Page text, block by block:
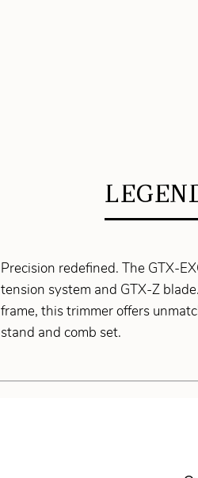
Precision redefined. The GTX-
tension system and GTX-Z
frame, this trimmer offers
stand and comb set.